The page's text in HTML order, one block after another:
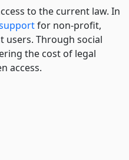
to the current law. In
for non-profit,
users. Through social
the cost of legal
access.